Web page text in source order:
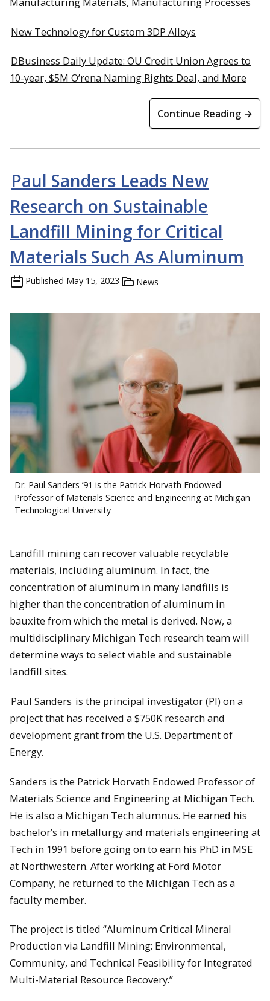
New Technology for Custom 3DP Alloys
DBusiness Daily Update: OU Credit Union Agrees to
10-year, $5M O’rena Naming Rights Deal, and More
Continue Reading →
Paul Sanders Leads New
Research on Sustainable
Landfill Mining for Critical
Materials Such As Aluminum
Published May 15, 2023 News
Dr. Paul Sanders ’91 is the Patrick Horvath Endowed
Professor of Materials Science and Engineering at Michigan
Technological University
Landfill mining can recover valuable recyclable
materials, including aluminum. In fact, the
concentration of aluminum in many landfills is
higher than the concentration of aluminum in
bauxite from which the metal is derived. Now, a
multidisciplinary Michigan Tech research team will
determine ways to select viable and sustainable
landfill sites.
Paul Sanders is the principal investigator (PI) on a
project that has received a $750K research and
development grant from the U.S. Department of
Energy.
Sanders is the Patrick Horvath Endowed Professor of
Materials Science and Engineering at Michigan Tech.
He is also a Michigan Tech alumnus. He earned his
bachelor’s in metallurgy and materials engineering at
Tech in 1991 before going on to earn his PhD in MSE
at Northwestern. After working at Ford Motor
Company, he returned to the Michigan Tech as a
faculty member.
The project is titled “Aluminum Critical Mineral
Production via Landfill Mining: Environmental,
Community, and Technical Feasibility for Integrated
Multi-Material Resource Recovery.”